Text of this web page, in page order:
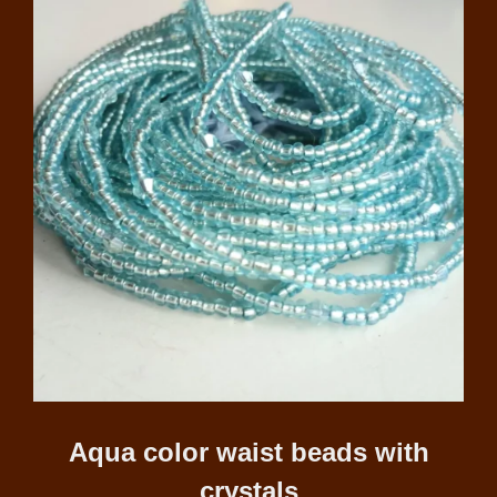
Aqua color waist beads with
crystals